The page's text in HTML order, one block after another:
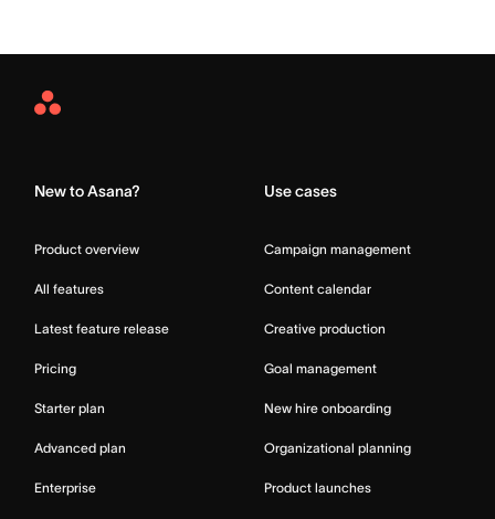
Asana
New to Asana?
Product overview
All features
Latest feature release
Pricing
Starter plan
Advanced plan
Enterprise
Use cases
Campaign management
Content calendar
Creative production
Goal management
New hire onboarding
Organizational planning
Product launches